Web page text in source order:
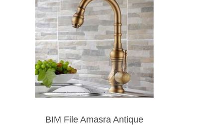
BIM File Amasra Antique